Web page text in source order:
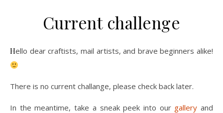
Current challenge
Hello dear craftists, mail artists, and brave beginners alike!
There is no current challange, please check back later.
In the meantime, take a sneak peek into our gallery and